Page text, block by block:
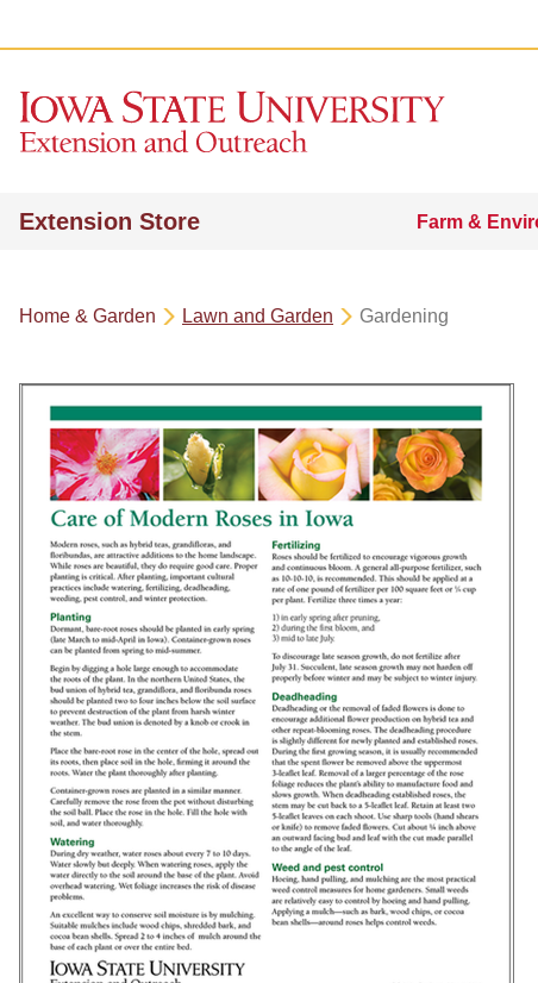
Extension Store Farm &
Home & Garden Lawn and Garden Gardening